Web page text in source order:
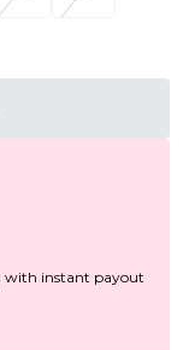
with instant payout